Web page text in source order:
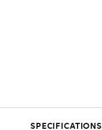
SPECIFICATIONS